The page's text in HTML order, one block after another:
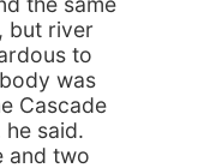
but river
to
was
Cascade
said.
and two